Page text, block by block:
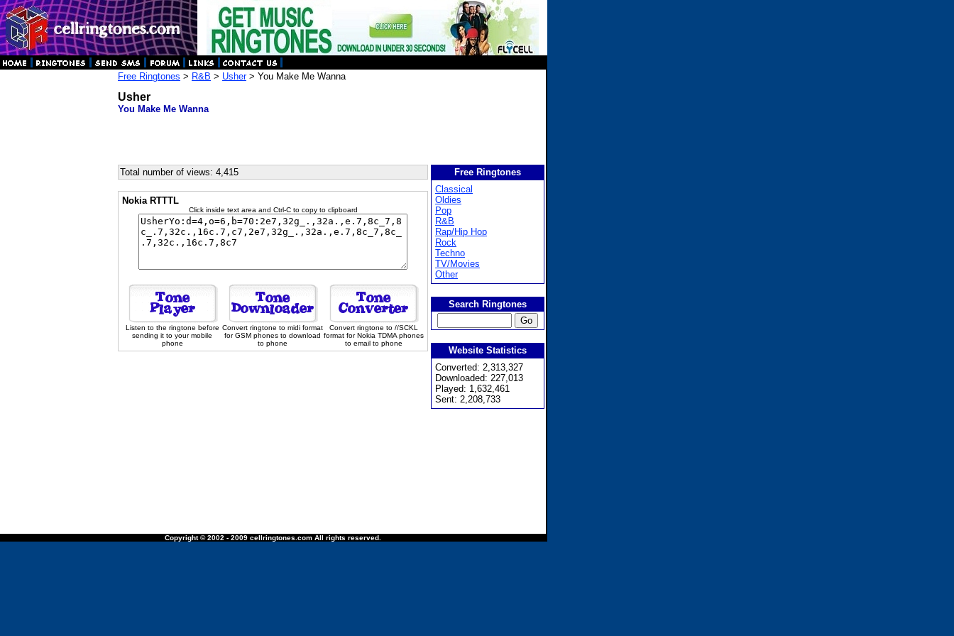
Free Ringtones > R&B > Usher> You Make Me Wanna
Usher
You Make Me Wanna
Total number of views: 4,415
Nokia RTTTL
Click inside text area and Ctrl-C to copy to clipboard
Listen to the ringtone before
sending it to your mobile
phone
Convert ringtone to midi format
for GSM phones to download
to phone
Convert ringtone to //SCKL
format for Nokia TDMA phones
to email to phone
Free Ringtones
Classical
Oldies
Pop
R&B
Rap/Hip Hop
Rock
Techno
TV/Movies
Other
Search Ringtones
Website Statistics
Converted: 2,313,327
Downloaded: 227,013
Played: 1,632,461
Sent: 2,208,733
Copyright © 2002 - 2009 cellringtones.com All rights reserved.